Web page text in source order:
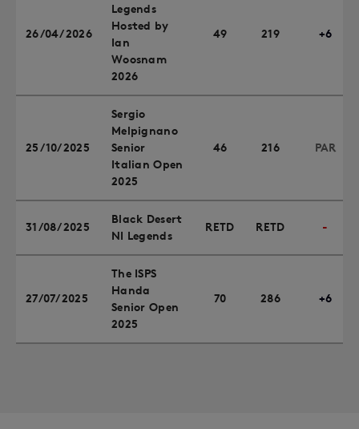
26/04/2026
Legends
Hosted by
Ian
Woosnam
2026
49 219 +6
25/10/2025
Sergio
Melpignano
Senior
Italian Open
2025
46 216 PAR
31/08/2025
Black Desert
NI Legends
RETD RETD -
27/07/2025
The ISPS
Handa
Senior Open
2025
70 286 +6